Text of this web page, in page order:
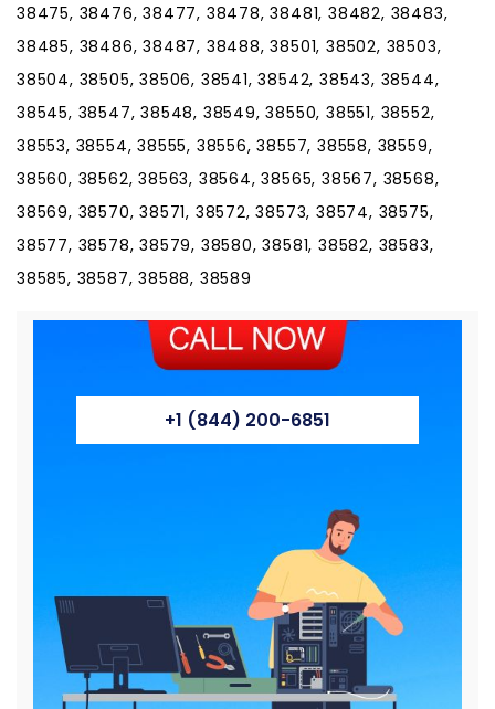
38475, 38476, 38477, 38478, 38481, 38482, 38483,
38485, 38486, 38487, 38488, 38501, 38502, 38503,
38504, 38505, 38506, 38541, 38542, 38543, 38544,
38545, 38547, 38548, 38549, 38550, 38551, 38552,
38553, 38554, 38555, 38556, 38557, 38558, 38559,
38560, 38562, 38563, 38564, 38565, 38567, 38568,
38569, 38570, 38571, 38572, 38573, 38574, 38575,
38577, 38578, 38579, 38580, 38581, 38582, 38583,
38585, 38587, 38588, 38589
+1 (844) 200-6851